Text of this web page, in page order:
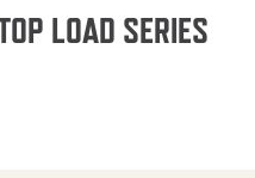
LOAD SERIES